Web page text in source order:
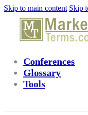
Skip to main content Skip
Conferences
Glossary
Tools